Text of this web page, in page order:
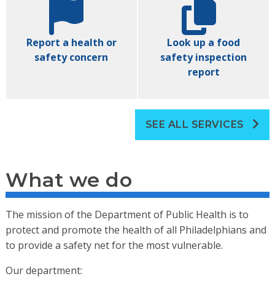
Report a health or
safety concern
Look up a food
safety inspection
report
SEE ALL SERVICES
What we do
The mission of the Department of Public Health is to
protect and promote the health of all Philadelphians and
to provide a safety net for the most vulnerable.
Our department: